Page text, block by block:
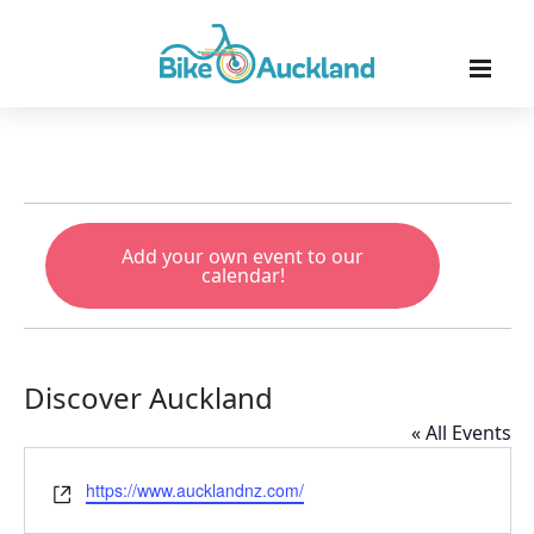
Add your own event to our
calendar!
Discover Auckland
« All Events
Website
https://www.aucklandnz.com/